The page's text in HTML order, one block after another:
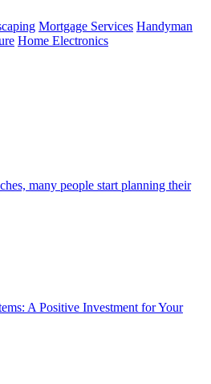
Mortgage Services Handyman
Home Electronics
many people start planning their
A Positive Investment for Your